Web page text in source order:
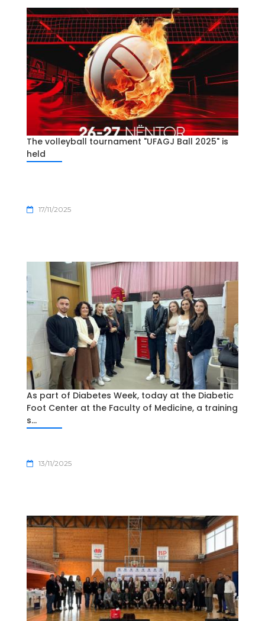
The volleyball tournament "UFAGJ Ball 2025" is
held
17/11/2025
As part of Diabetes Week, today at the Diabetic
Foot Center at the Faculty of Medicine, a training
s...
13/11/2025